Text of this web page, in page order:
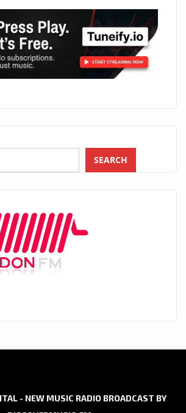
SEARCH
- NEW MUSIC RADIO BROADCAST BY